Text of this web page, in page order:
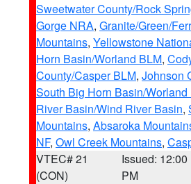
Sweetwater County/Rock
Gorge NRA, Granite/Green/
Mountains, Yellowstone
Horn Basin/Worland BLM,
County/Casper BLM, Johnson
South Big Horn Basin/Worland
River Basin/Wind River Basin,
Mountains, Absaroka
NF, Owl Creek Mountains,
VTEC# 21
(CON)
Issued: 12:00
PM